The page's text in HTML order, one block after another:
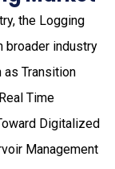
the Logging
broader industry
as Transition
Time
Digitalized
Management